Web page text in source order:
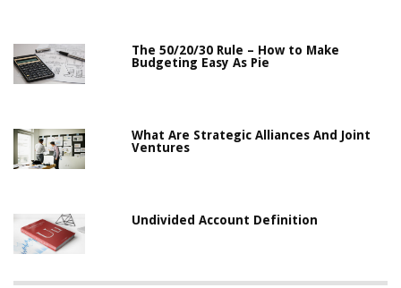
The 50/20/30 Rule – How to Make
Budgeting Easy As Pie
What Are Strategic Alliances And Joint
Ventures
Undivided Account Definition